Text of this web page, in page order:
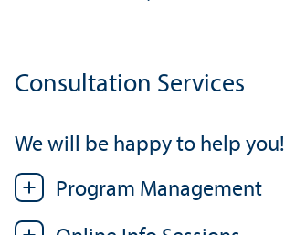
Consultation Services
We will be happy to help you!
Program Management